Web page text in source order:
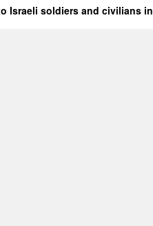
Israeli soldiers and civilians